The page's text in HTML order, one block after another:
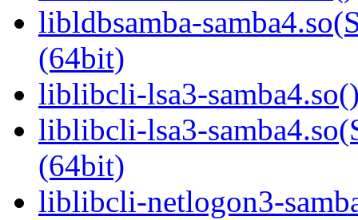
libldbsamba-
(64bit)
liblibcli-lsa3-
liblibcli-lsa3-
(64bit)
liblibcli-netlogon3-